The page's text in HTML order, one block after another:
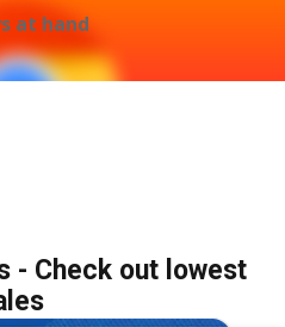
at hand
- Check out lowest